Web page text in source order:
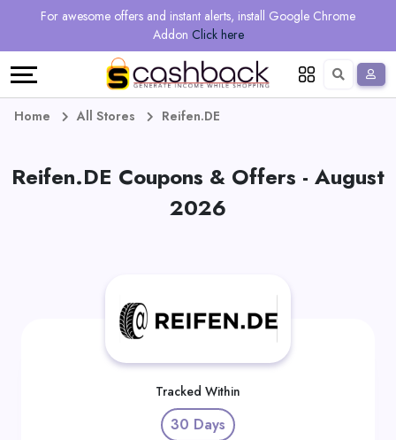
For awesome offers and instant alerts, install Google Chrome
Addon Click here
Regional
Online
Earn
Language
Deutsch
Home All Stores Reifen.DE
Reifen.DE Coupons & Offers - August
2026
Tracked Within
30 Days